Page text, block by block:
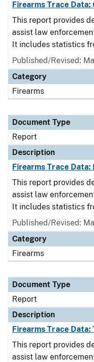
Firearms Trace Data:
This report provides
assist law
It includes statistics
Published/Revised:
Category
Firearms
Document Type
Report
Description
Firearms Trace Data:
This report provides
assist law
It includes statistics
Published/Revised:
Category
Firearms
Document Type
Report
Description
Firearms Trace Data:
This report provides
assist law